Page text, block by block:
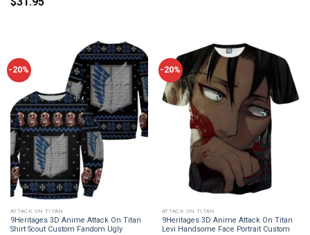
-20%
ATTACK ON TITAN
9Heritages 3D Anime Attack On Titan
Shirt Scout Custom Fandom Ugly
-20%
ATTACK ON TITAN
9Heritages 3D Anime Attack On Titan
Levi Handsome Face Portrait Custom